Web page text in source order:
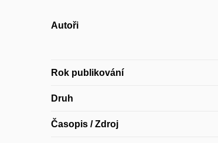
Autoři
Rok publikování
Druh
Časopis / Zdroj